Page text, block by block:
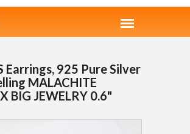
Earrings, 925 Pure Silver
MALACHITE
BIG JEWELRY 0.6"